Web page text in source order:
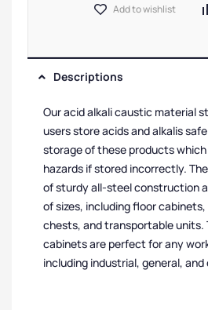
Add to wishlist
Descriptions
Our acid alkali caustic material
users store acids and alkalis
storage of these products
hazards if stored incorrectly.
of sturdy all-steel construction
of sizes, including floor
chests, and transportable units.
cabinets are perfect for any
including industrial, general,